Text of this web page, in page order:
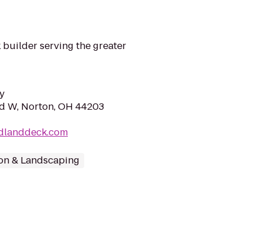
serving the greater
W, Norton, OH 44203
& Landscaping